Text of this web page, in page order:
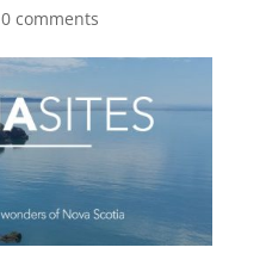
0 comments